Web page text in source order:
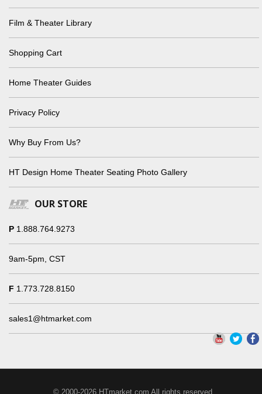
Film & Theater Library
Shopping Cart
Home Theater Guides
Privacy Policy
Why Buy From Us?
HT Design Home Theater Seating Photo Gallery
OUR STORE
P 1.888.764.9273
9am-5pm, CST
F 1.773.728.8150
sales1@htmarket.com
© 2000-2026 HTmarket.com All rights reserved.